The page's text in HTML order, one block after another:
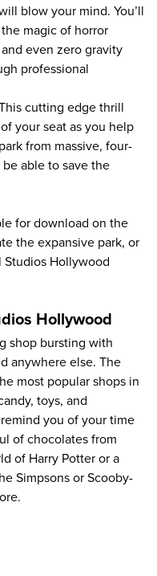
blow your mind. You’ll
magic of horror
even zero gravity
professional
cutting edge thrill
your seat as you help
from massive, four-
able to save the
for download on the
the expansive park, or
Studios Hollywood
Hollywood
shop bursting with
anywhere else. The
most popular shops in
toys, and
you of your time
of chocolates from
of Harry Potter or a
Simpsons or Scooby-